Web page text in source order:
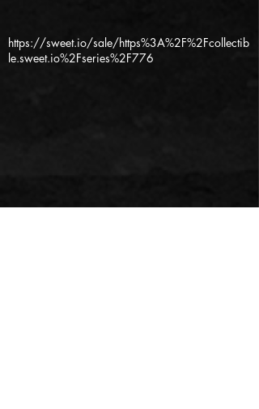
https://sweet.io/sale/https%3A%2F%2Fcollectib
le.sweet.io%2Fseries%2F776